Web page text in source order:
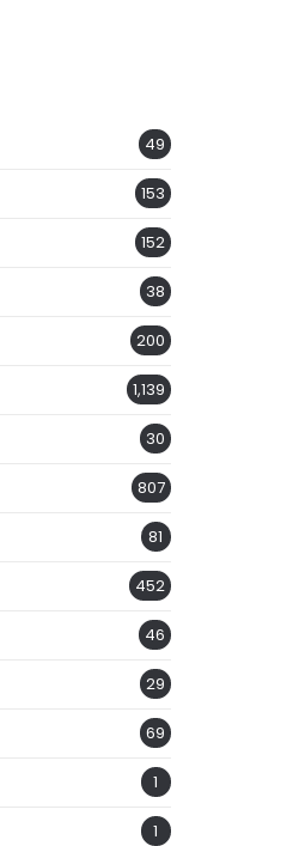
49
153
152
38
200
1,139
30
807
81
452
46
29
69
1
1